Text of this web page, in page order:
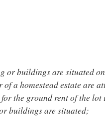
or buildings are situated
a homestead estate are
the ground rent of the lot
buildings are situated;